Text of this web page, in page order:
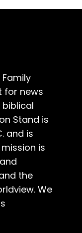
for news
Stand is
and is
is
the
We